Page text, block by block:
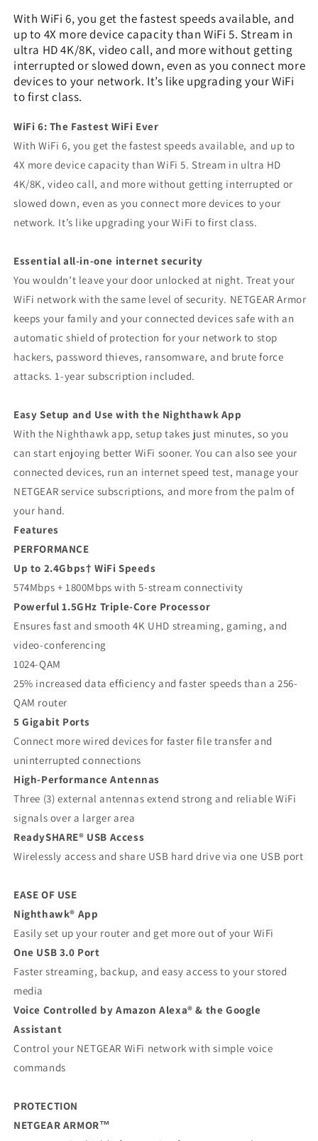
With WiFi 6, you get the fastest speeds available, and
up to 4X more device capacity than WiFi 5. Stream in
ultra HD 4K/8K, video call, and more without getting
interrupted or slowed down, even as you connect more
devices to your network. It’s like upgrading your WiFi
to first class.
WiFi 6: The Fastest WiFi Ever
With WiFi 6, you get the fastest speeds available, and up to
4X more device capacity than WiFi 5. Stream in ultra HD
4K/8K, video call, and more without getting interrupted or
slowed down, even as you connect more devices to your
network. It’s like upgrading your WiFi to first class.
Essential all-in-one internet security
You wouldn’t leave your door unlocked at night. Treat your
WiFi network with the same level of security. NETGEAR Armor
keeps your family and your connected devices safe with an
automatic shield of protection for your network to stop
hackers, password thieves, ransomware, and brute force
attacks. 1-year subscription included.
Easy Setup and Use with the Nighthawk App
With the Nighthawk app, setup takes just minutes, so you
can start enjoying better WiFi sooner. You can also see your
connected devices, run an internet speed test, manage your
NETGEAR service subscriptions, and more from the palm of
your hand.
Features
PERFORMANCE
Up to 2.4Gbps† WiFi Speeds
574Mbps + 1800Mbps with 5-stream connectivity
Powerful 1.5GHz Triple-Core Processor
Ensures fast and smooth 4K UHD streaming, gaming, and
video-conferencing
1024-QAM
25% increased data efficiency and faster speeds than a 256-
QAM router
5 Gigabit Ports
Connect more wired devices for faster file transfer and
uninterrupted connections
High-Performance Antennas
Three (3) external antennas extend strong and reliable WiFi
signals over a larger area
ReadySHARE® USB Access
Wirelessly access and share USB hard drive via one USB port
EASE OF USE
Nighthawk® App
Easily set up your router and get more out of your WiFi
One USB 3.0 Port
Faster streaming, backup, and easy access to your stored
media
Voice Controlled by Amazon Alexa® & the Google
Assistant
Control your NETGEAR WiFi network with simple voice
commands
PROTECTION
NETGEAR ARMOR™